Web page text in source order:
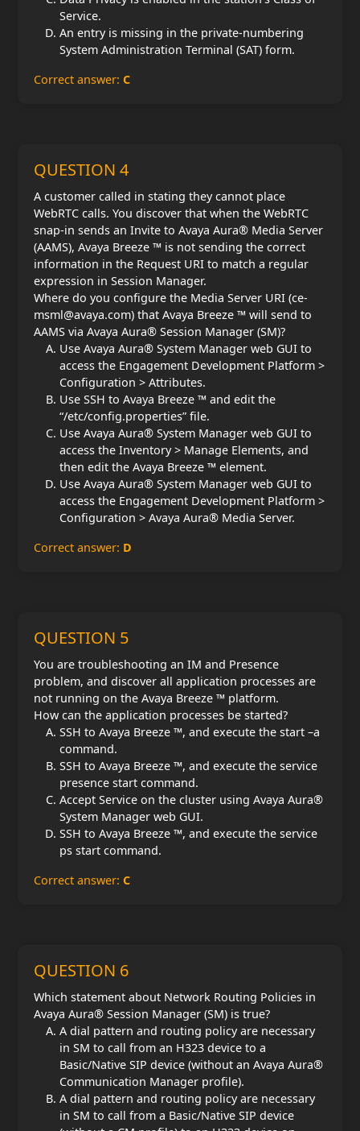
Service.
An entry is missing in the private-numbering
System Administration Terminal (SAT) form.
Correct answer: C
QUESTION 4
A customer called in stating they cannot place
WebRTC calls. You discover that when the WebRTC
snap-in sends an Invite to Avaya Aura® Media Server
(AAMS), Avaya Breeze ™ is not sending the correct
information in the Request URI to match a regular
expression in Session Manager.
Where do you configure the Media Server URI (ce-
msml@avaya.com) that Avaya Breeze ™ will send to
AAMS via Avaya Aura® Session Manager (SM)?
Use Avaya Aura® System Manager web GUI to
access the Engagement Development Platform >
Configuration > Attributes.
Use SSH to Avaya Breeze ™ and edit the
“/etc/config.properties” file.
Use Avaya Aura® System Manager web GUI to
access the Inventory > Manage Elements, and
then edit the Avaya Breeze ™ element.
Use Avaya Aura® System Manager web GUI to
access the Engagement Development Platform >
Configuration > Avaya Aura® Media Server.
Correct answer: D
QUESTION 5
You are troubleshooting an IM and Presence
problem, and discover all application processes are
not running on the Avaya Breeze ™ platform.
How can the application processes be started?
SSH to Avaya Breeze ™, and execute the start –a
command.
SSH to Avaya Breeze ™, and execute the service
presence start command.
Accept Service on the cluster using Avaya Aura®
System Manager web GUI.
SSH to Avaya Breeze ™, and execute the service
ps start command.
Correct answer: C
QUESTION 6
Which statement about Network Routing Policies in
Avaya Aura® Session Manager (SM) is true?
A dial pattern and routing policy are necessary
in SM to call from an H323 device to a
Basic/Native SIP device (without an Avaya Aura®
Communication Manager profile).
A dial pattern and routing policy are necessary
in SM to call from a Basic/Native SIP device